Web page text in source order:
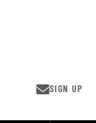
SIGN UP